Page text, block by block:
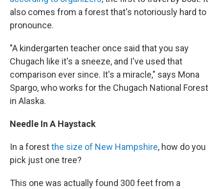
also comes from a forest that's notoriously hard to
pronounce.
"A kindergarten teacher once said that you say
Chugach like it's a sneeze, and I've used that
comparison ever since. It's a miracle," says Mona
Spargo, who works for the Chugach National Forest
in Alaska.
Needle In A Haystack
In a forestthe size of New Hampshire, how do you
pick just one tree?
This one was actually found 300 feet from a